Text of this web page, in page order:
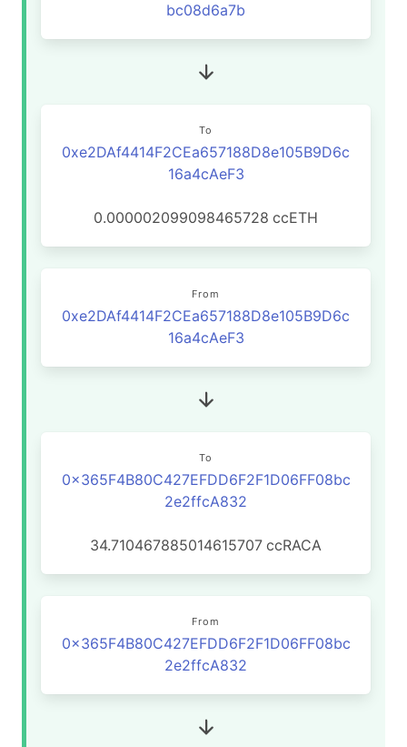
bc08d6a7b
To
0xe2DAf4414F2CEa657188D8e105B9D6c
16a4cAeF3
0.000002099098465728 ccETH
From
0xe2DAf4414F2CEa657188D8e105B9D6c
16a4cAeF3
To
0x365F4B80C427EFDD6F2F1D06FF08bc
2e2ffcA832
34.710467885014615707 ccRACA
From
0x365F4B80C427EFDD6F2F1D06FF08bc
2e2ffcA832